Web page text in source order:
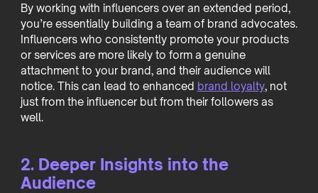
By working with influencers over an extended period,
you’re essentially building a team of brand advocates.
Influencers who consistently promote your products
or services are more likely to form a genuine
attachment to your brand, and their audience will
notice. This can lead to enhanced brand loyalty, not
just from the influencer but from their followers as
well.
2. Deeper Insights into the
Audience